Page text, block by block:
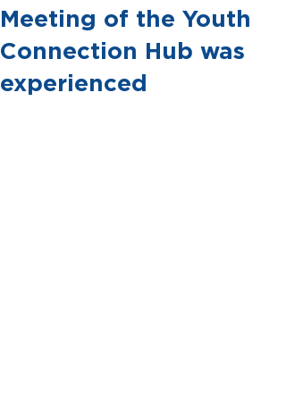
Meeting of the Youth
Connection Hub was
experienced